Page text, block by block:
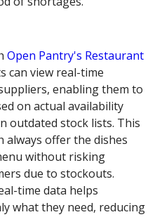
Open Pantry's Restaurant
can view real-time
enabling them to
on actual availability
outdated stock lists. This
always offer the dishes
without risking
due to stockouts.
time data helps
what they need, reducing